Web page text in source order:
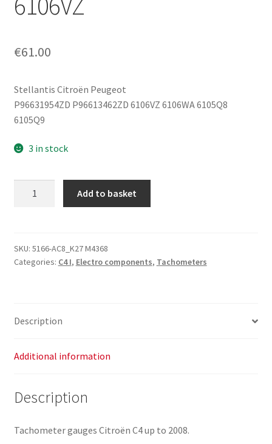
€61.00
Stellantis Citroën Peugeot
P96631954ZD P96613462ZD 6106VZ 6106WA 6105Q8
6105Q9
3 in stock
C4
96613462ZD
Add to basket
SKU: 5166-AC8_K27 M4368
Categories: C4 I, Electro components, Tachometers
Description
Additional information
Description
Tachometer gauges Citroën C4 up to 2008.